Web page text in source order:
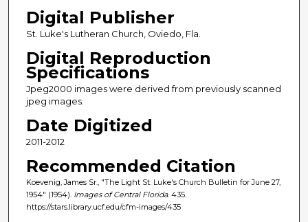
Digital Publisher
St. Luke's Lutheran Church, Oviedo, Fla.
Digital Reproduction
Specifications
Jpeg2000 images were derived from previously scanned
jpeg images.
Date Digitized
2011-2012
Recommended Citation
Koevenig, James Sr., "The Light St. Luke's Church Bulletin for June 27,
1954" (1954). Images of Central Florida. 435.
https://stars.library.ucf.edu/cfm-images/435